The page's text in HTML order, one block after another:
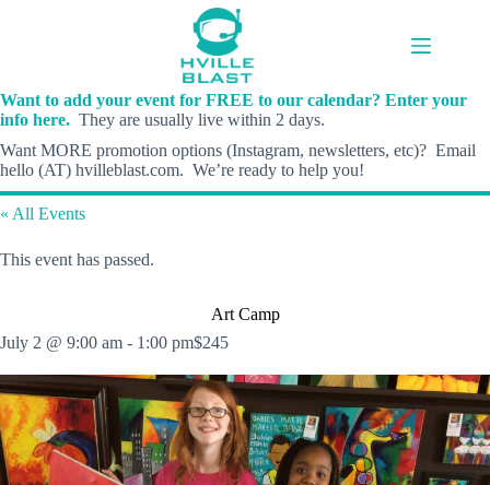
Want to add your event for FREE to our calendar? Enter your
info here. They are usually live within 2 days.
Want MORE promotion options (Instagram, newsletters, etc)? Email
hello (AT) hvilleblast.com. We’re ready to help you!
« All Events
This event has passed.
Art Camp
July 2 @ 9:00 am - 1:00 pm$245